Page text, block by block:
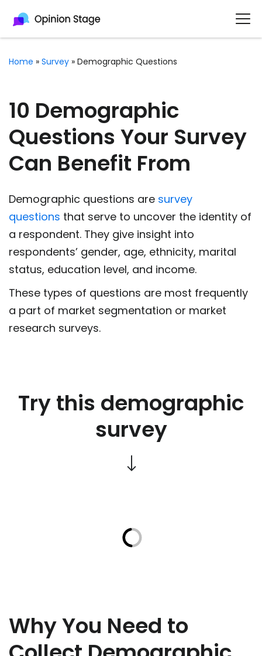
Home » Survey » Demographic Questions
10 Demographic
Questions Your Survey
Can Benefit From
Demographic questions are survey
questions that serve to uncover the identity of
a respondent. They give insight into
respondents’ gender, age, ethnicity, marital
status, education level, and income.
These types of questions are most frequently
a part of market segmentation or market
research surveys.
Try this demographic
survey
Why You Need to